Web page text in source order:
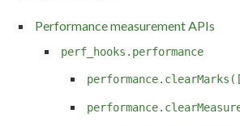
Performance measurement APIs
perf_hooks.performance